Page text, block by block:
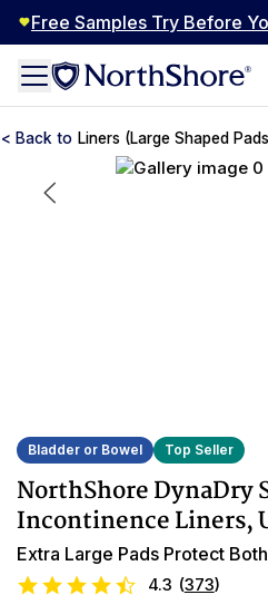
Free Samples Try Before
Liners (Large Shaped
Bladder or Bowel Top Seller
NorthShore DynaDry
Incontinence Liners,
Extra Large Pads Protect
4.3 (373)